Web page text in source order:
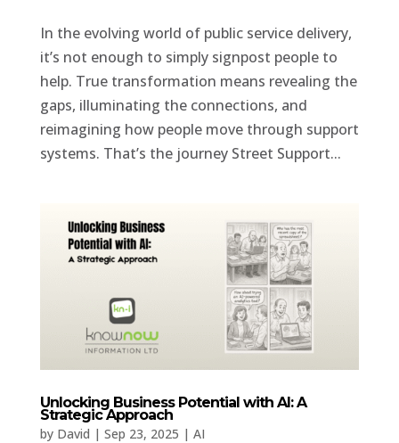
In the evolving world of public service delivery,
it’s not enough to simply signpost people to
help. True transformation means revealing the
gaps, illuminating the connections, and
reimagining how people move through support
systems. That’s the journey Street Support...
Unlocking Business Potential with AI: A
Strategic Approach
by David | Sep 23, 2025 | AI